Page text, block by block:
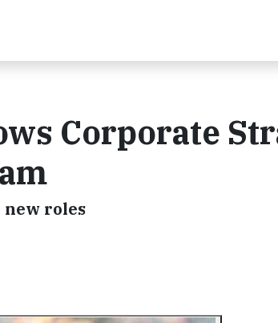
Corporate
new roles